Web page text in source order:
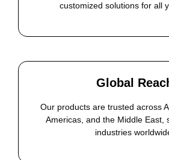
customized solutions for all
Global
Our products are trusted across
Americas, and the Middle East,
industries